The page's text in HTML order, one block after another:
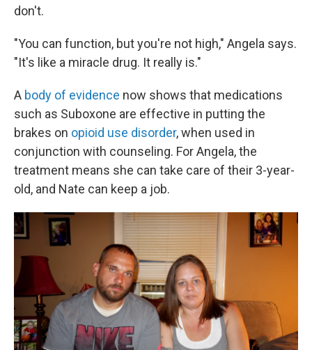
don't.
"You can function, but you're not high," Angela says.
"It's like a miracle drug. It really is."
A body of evidence now shows that medications
such as Suboxone are effective in putting the
brakes on opioid use disorder, when used in
conjunction with counseling. For Angela, the
treatment means she can take care of their 3-year-
old, and Nate can keep a job.